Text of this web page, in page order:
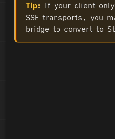
Tip: If your client
SSE transports, you
bridge to convert to